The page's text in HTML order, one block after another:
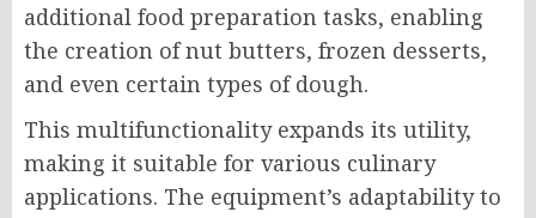
additional food preparation tasks, enabling
the creation of nut butters, frozen desserts,
and even certain types of dough.
This multifunctionality expands its utility,
making it suitable for various culinary
applications. The equipment’s adaptability to